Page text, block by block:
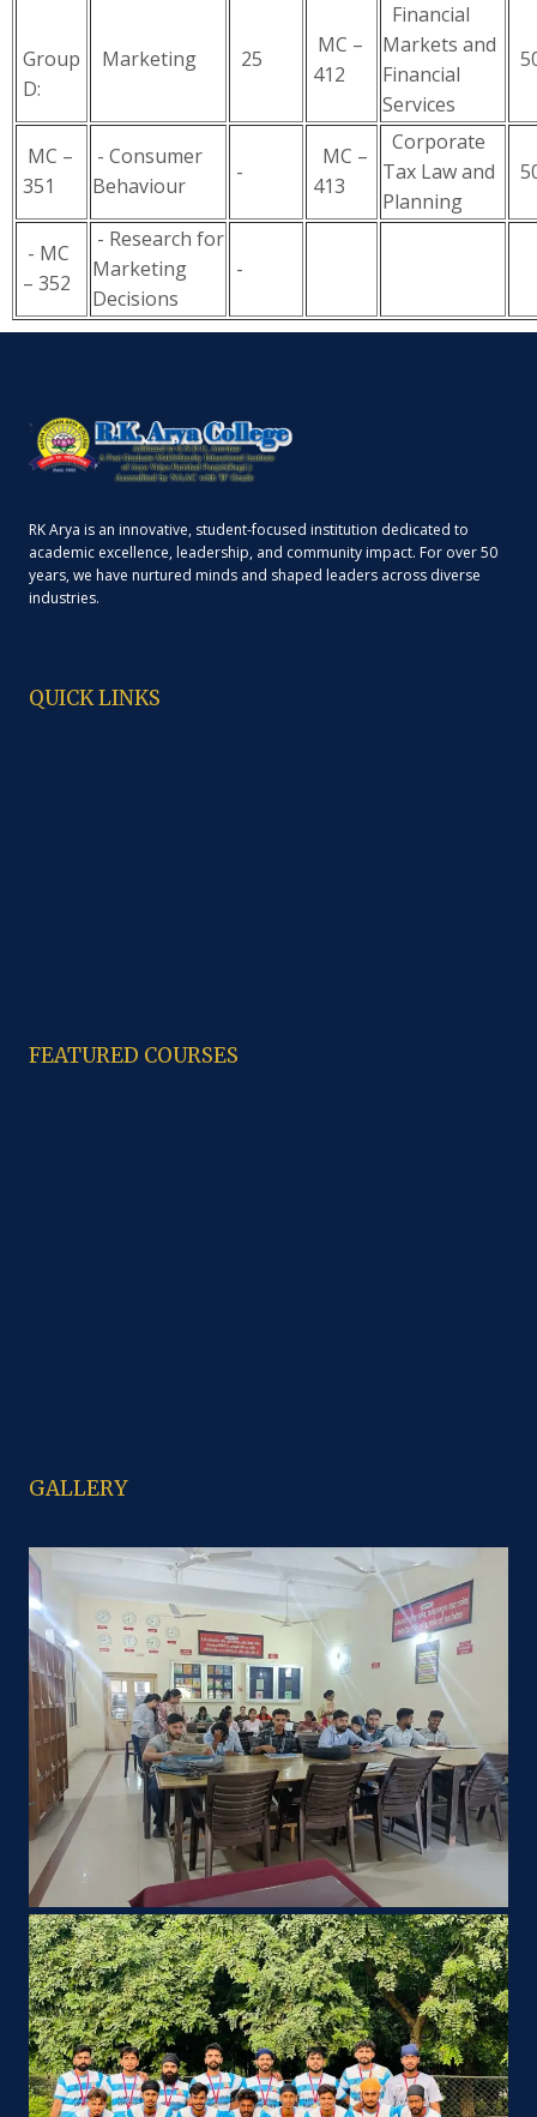
Group
D:
Marketing 25
MC –
412
Financial
Markets and
Financial
Services
MC –
351
- Consumer
Behaviour
-
MC –
413
Corporate
Tax Law and
Planning
- MC
– 352
- Research for
Marketing
Decisions
-
RK Arya is an innovative, student-focused institution dedicated to
academic excellence, leadership, and community impact. For over 50
years, we have nurtured minds and shaped leaders across diverse
industries.
QUICK LINKS
FEATURED COURSES
GALLERY